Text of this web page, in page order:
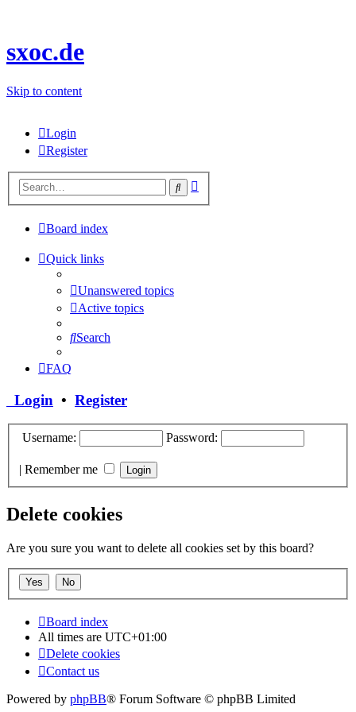
sxoc.de
Skip to content
Login
Register
Search
Board index
Quick links
Unanswered topics
Active topics
Search
FAQ
Login • Register
Username: Password:
| Remember me
Delete cookies
Are you sure you want to delete all cookies set by this board?
Board index
All times are UTC+01:00
Delete cookies
Contact us
Powered by phpBB® Forum Software © phpBB Limited